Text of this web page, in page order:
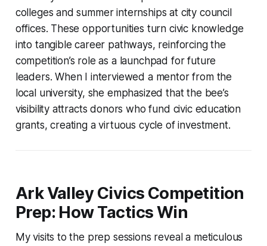
colleges and summer internships at city council
offices. These opportunities turn civic knowledge
into tangible career pathways, reinforcing the
competition’s role as a launchpad for future
leaders. When I interviewed a mentor from the
local university, she emphasized that the bee’s
visibility attracts donors who fund civic education
grants, creating a virtuous cycle of investment.
Ark Valley Civics Competition
Prep: How Tactics Win
My visits to the prep sessions reveal a meticulous